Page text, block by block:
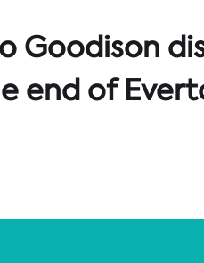
Goodison
of